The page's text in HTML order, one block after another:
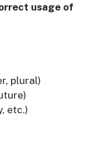
usage of
plural)
etc.)